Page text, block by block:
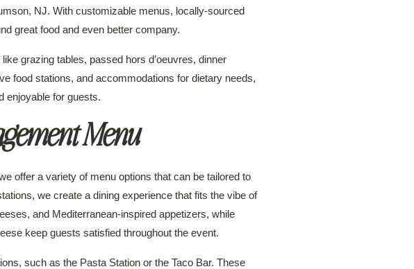
NJ. With customizable menus, locally-sourced
great food and even better company.
grazing tables, passed hors d’oeuvres, dinner
food stations, and accommodations for dietary needs,
enjoyable for guests.
Menu
offer a variety of menu options that can be tailored to
we create a dining experience that fits the vibe of
and Mediterranean-inspired appetizers, while
keep guests satisfied throughout the event.
such as the Pasta Station or the Taco Bar. These